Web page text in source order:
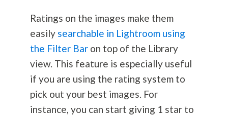
Ratings on the images make them
easily searchable in Lightroom using
the Filter Bar on top of the Library
view. This feature is especially useful
if you are using the rating system to
pick out your best images. For
instance, you can start giving 1 star to